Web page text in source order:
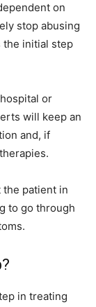
on
stop abusing
the initial step
or
will keep an
and, if
the patient in
to go through
in treating